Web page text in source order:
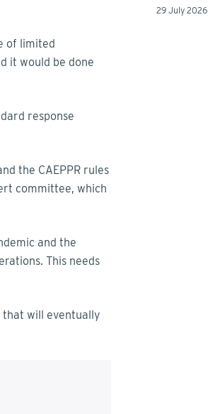
of limited
it would be done
response
the CAEPPR rules
committee, which
and the
This needs
that will eventually
29 July 2026